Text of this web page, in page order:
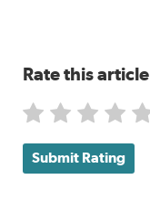
Rate this article
Submit Rating